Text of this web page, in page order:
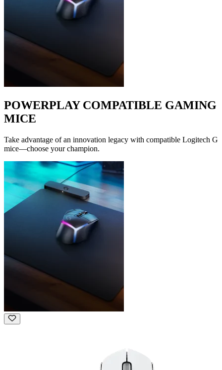
POWERPLAY COMPATIBLE GAMING
MICE
Take advantage of an innovation legacy with compatible Logitech G
mice—choose your champion.